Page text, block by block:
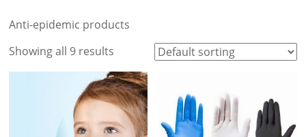
Product
Manufacturer
Factory from
Anti-epidemic products
Showing all 9 results